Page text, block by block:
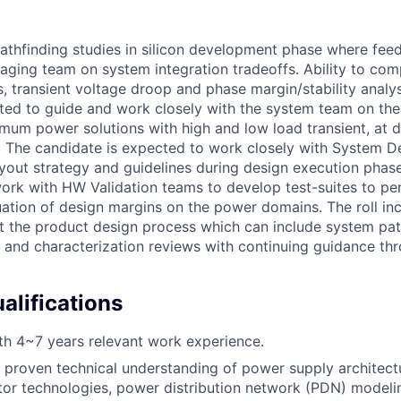
studies in silicon development phase where
team on system integration tradeoffs. Ability to
transient voltage droop and phase margin/stability
to guide and work closely with the system team on
power solutions with high and low load transient, at
candidate is expected to work closely with System
strategy and guidelines during design execution
with HW Validation teams to develop test-suites to
of design margins on the power domains. The roll
the product design process which can include system
characterization reviews with continuing guidance
4~7 years relevant work experience.
proven technical understanding of power supply
technologies, power distribution network (PDN)